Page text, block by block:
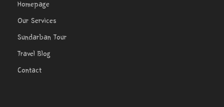
Homepage
Our Services
Sundarban Tour
Travel Blog
Contact